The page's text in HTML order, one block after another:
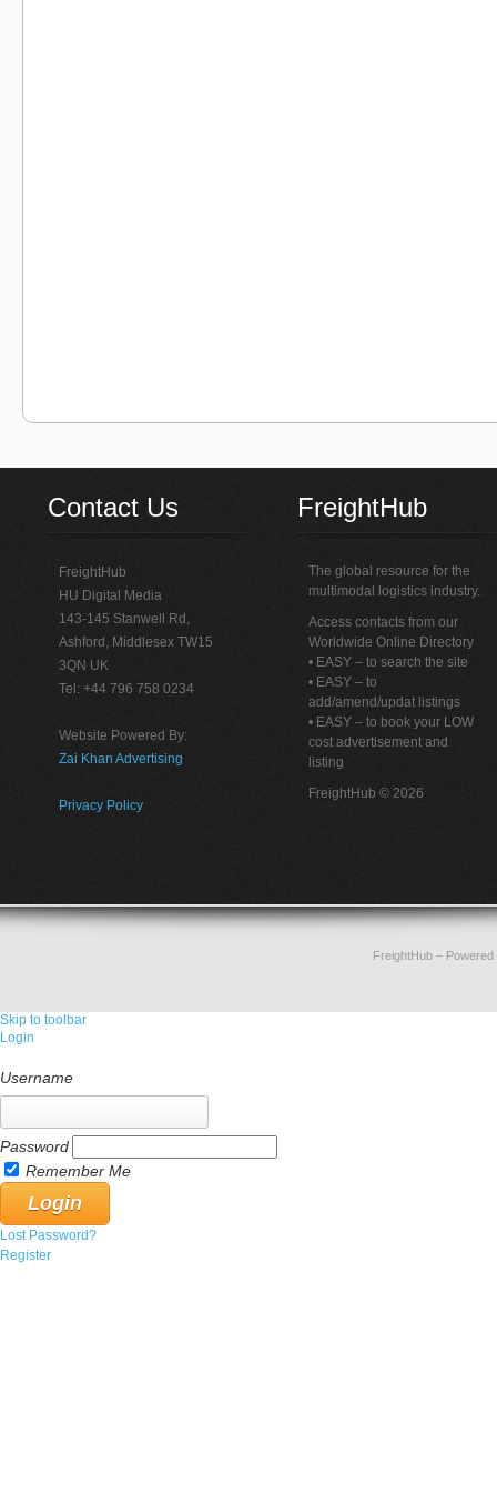
Contact Us
FreightHub
HU Digital Media
143-145 Stanwell Rd,
Ashford, Middlesex TW15
3QN UK
Tel: +44 796 758 0234
Website Powered By:
Zai Khan Advertising
Privacy Policy
FreightHub
The global resource for the
multimodal logistics industry.
Access contacts from our
Worldwide Online Directory
• EASY – to search the site
• EASY – to
add/amend/updat listings
• EASY – to book your LOW
cost advertisement and
listing
FreightHub © 2026
FreightHub–
Skip to toolbar
Login
Username
Password
Remember Me
Lost Password?
Register